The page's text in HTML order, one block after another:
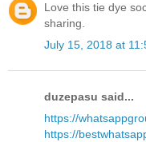
Love this tie dye
sharing.
July 15, 2018 at
duzepasu said...
https://
https://